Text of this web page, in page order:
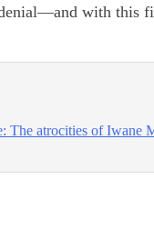
with this
The atrocities of Iwane